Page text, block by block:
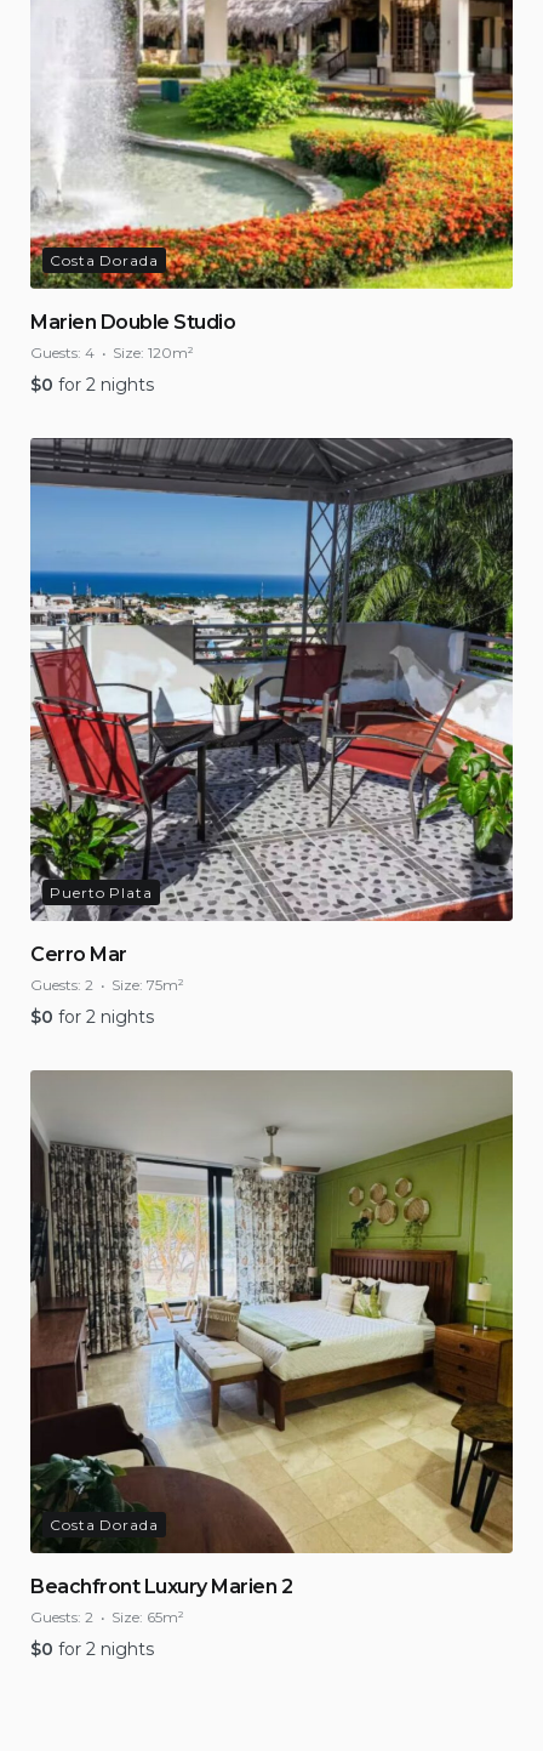
Costa Dorada
Marien Double Studio
Guests: 4 Size: 120m²
$0 for 2 nights
Puerto Plata
Cerro Mar
Guests: 2 Size: 75m²
$0 for 2 nights
Costa Dorada
Beachfront Luxury Marien 2
Guests: 2 Size: 65m²
$0 for 2 nights